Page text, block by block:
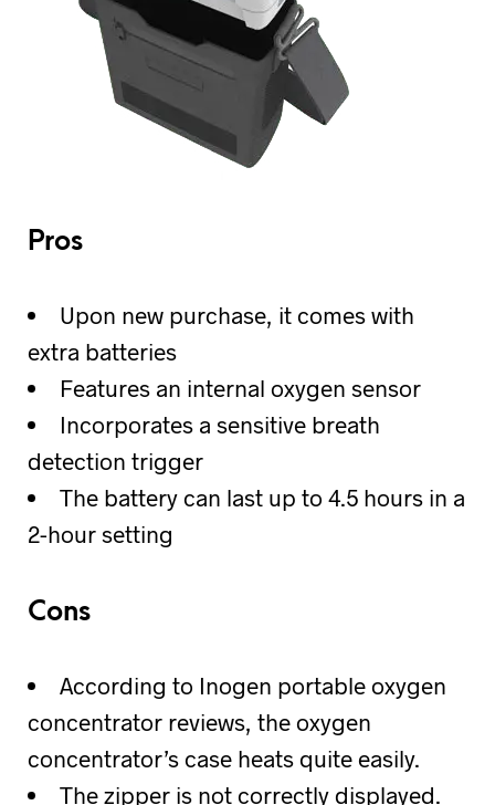
Pros
Upon new purchase, it comes with
extra batteries
Features an internal oxygen sensor
Incorporates a sensitive breath
detection trigger
The battery can last up to 4.5 hours in a
2-hour setting
Cons
According to Inogen portable oxygen
concentrator reviews, the oxygen
concentrator’s case heats quite easily.
The zipper is not correctly displayed.